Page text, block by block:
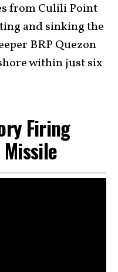
from Culili Point
and sinking the
BRP Quezon
within just six
Firing